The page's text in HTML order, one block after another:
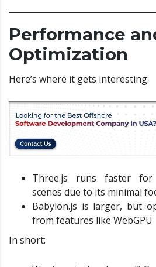
Performance
Optimization
Here’s where it gets interesting:
Three.js runs faster for
scenes due to its minimal
Babylon.js is larger, but
from features like WebGPU
In short: